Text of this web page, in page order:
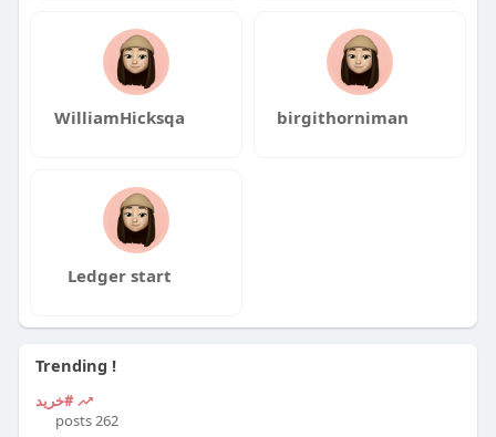
WilliamHicksqa birgithorniman
Ledger start
Trending !
#خرید
262 posts